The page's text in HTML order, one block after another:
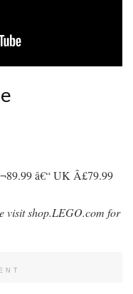
â€“ UK Â£79.99
visit shop.LEGO.com for